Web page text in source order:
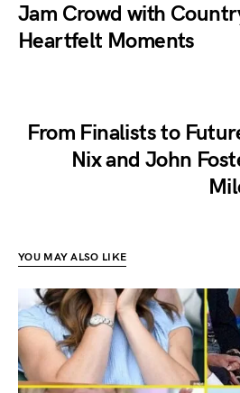
Jam Crowd with
Heartfelt Moments
From Finalists to
Nix and John
YOU MAY ALSO LIKE